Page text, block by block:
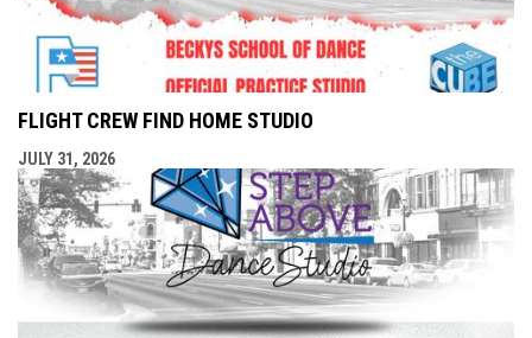
FLIGHT CREW FIND HOME STUDIO
JULY 31, 2026